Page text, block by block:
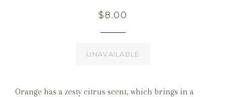
Regular
$8.00
UNAVAILABLE
Orange has a zesty citrus scent, which brings in a